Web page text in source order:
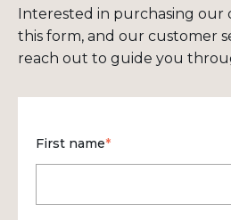
Interested in purchasing our
this form, and our customer
reach out to guide you
First name*